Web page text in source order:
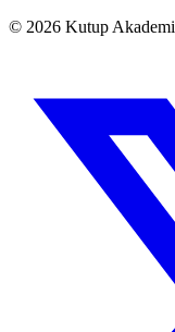
© 2026 Kutup Akademi